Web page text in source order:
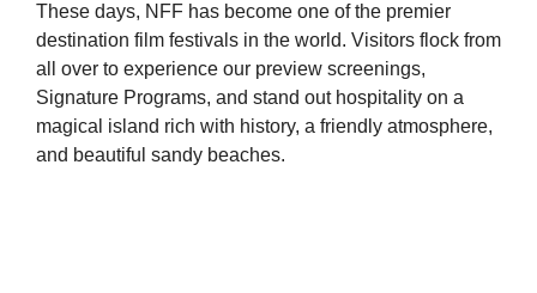
These days, NFF has become one of the premier
destination film festivals in the world. Visitors flock from
all over to experience our preview screenings,
Signature Programs, and stand out hospitality on a
magical island rich with history, a friendly atmosphere,
and beautiful sandy beaches.